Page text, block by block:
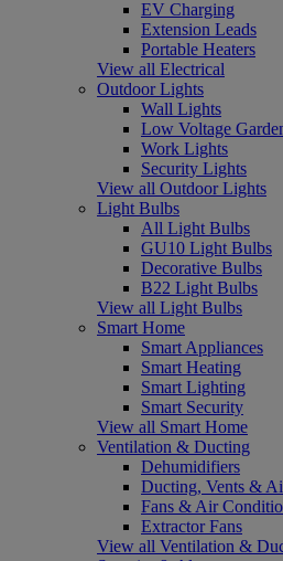
EV Charging
Extension Leads
Portable Heaters
View all Electrical
Outdoor Lights
Wall Lights
Low Voltage
Work Lights
Security Lights
View all Outdoor Lights
Light Bulbs
All Light Bulbs
GU10 Light Bulbs
Decorative Bulbs
B22 Light Bulbs
View all Light Bulbs
Smart Home
Smart Appliances
Smart Heating
Smart Lighting
Smart Security
View all Smart Home
Ventilation & Ducting
Dehumidifiers
Ducting, Vents &
Fans & Air
Extractor Fans
View all Ventilation &